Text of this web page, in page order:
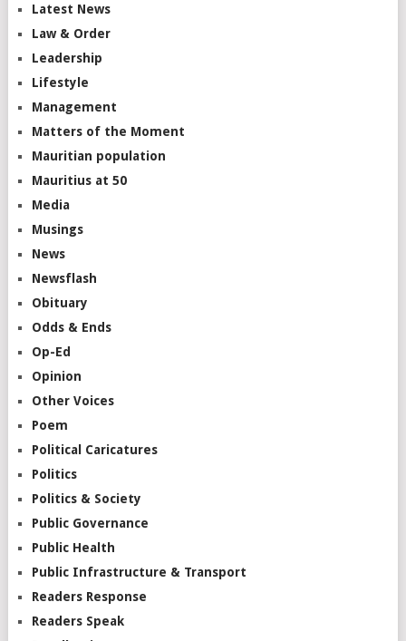
Latest News
Law & Order
Leadership
Lifestyle
Management
Matters of the Moment
Mauritian population
Mauritius at 50
Media
Musings
News
Newsflash
Obituary
Odds & Ends
Op-Ed
Opinion
Other Voices
Poem
Political Caricatures
Politics
Politics & Society
Public Governance
Public Health
Public Infrastructure & Transport
Readers Response
Readers Speak